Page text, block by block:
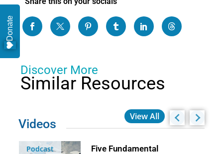
Discover More
Similar Resources
Videos
View All
Podcast
Five Fundamental
Donate